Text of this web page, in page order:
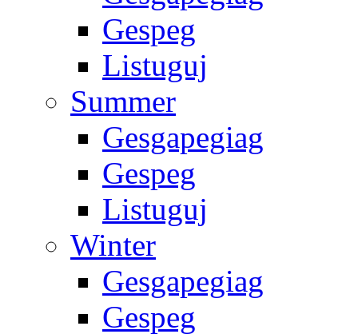
Gespeg
Listuguj
Summer
Gesgapegiag
Gespeg
Listuguj
Winter
Gesgapegiag
Gespeg